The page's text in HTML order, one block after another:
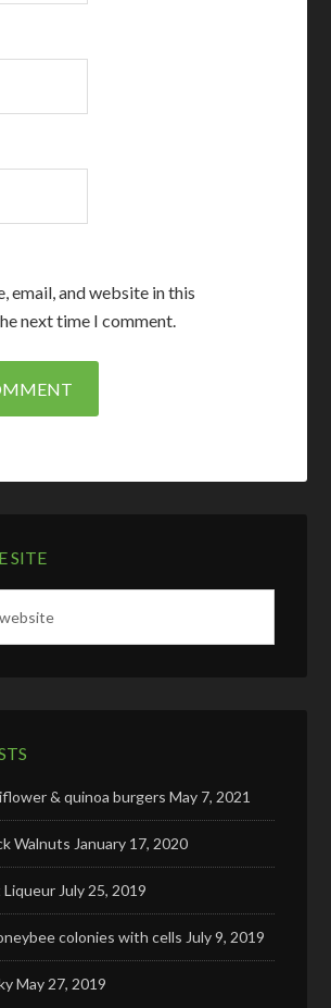
email, and website in this
next time I comment.
SITE
& quinoa burgers May 7, 2021
Walnuts January 17, 2020
Liqueur July 25, 2019
colonies with cells July 9, 2019
May 27, 2019